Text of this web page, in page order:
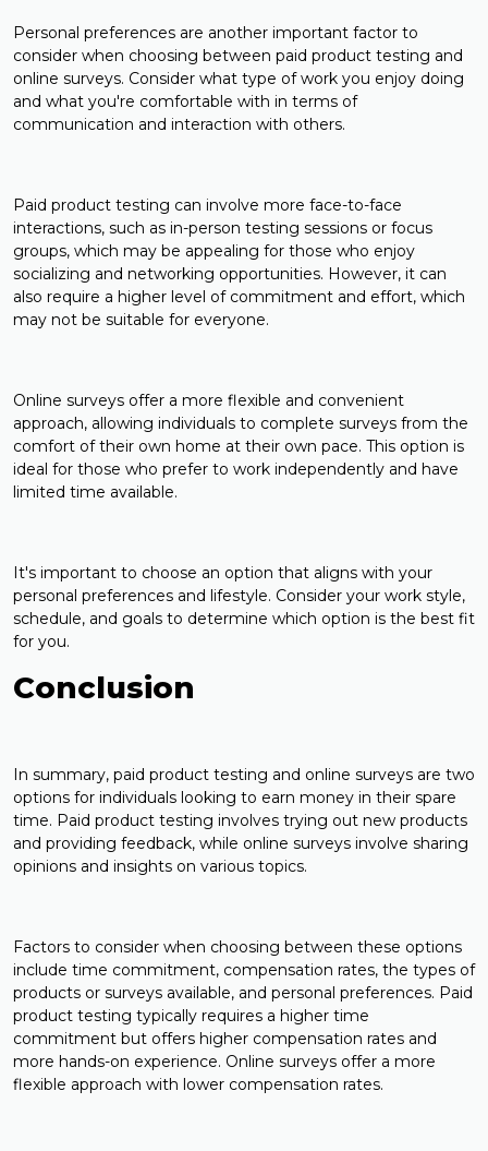
Personal preferences are another important factor to
consider when choosing between paid product testing and
online surveys. Consider what type of work you enjoy doing
and what you're comfortable with in terms of
communication and interaction with others.
Paid product testing can involve more face-to-face
interactions, such as in-person testing sessions or focus
groups, which may be appealing for those who enjoy
socializing and networking opportunities. However, it can
also require a higher level of commitment and effort, which
may not be suitable for everyone.
Online surveys offer a more flexible and convenient
approach, allowing individuals to complete surveys from the
comfort of their own home at their own pace. This option is
ideal for those who prefer to work independently and have
limited time available.
It's important to choose an option that aligns with your
personal preferences and lifestyle. Consider your work style,
schedule, and goals to determine which option is the best fit
for you.
Conclusion
In summary, paid product testing and online surveys are two
options for individuals looking to earn money in their spare
time. Paid product testing involves trying out new products
and providing feedback, while online surveys involve sharing
opinions and insights on various topics.
Factors to consider when choosing between these options
include time commitment, compensation rates, the types of
products or surveys available, and personal preferences. Paid
product testing typically requires a higher time
commitment but offers higher compensation rates and
more hands-on experience. Online surveys offer a more
flexible approach with lower compensation rates.